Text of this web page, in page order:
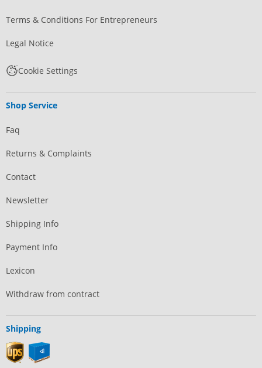
Terms & Conditions For Entrepreneurs
Legal Notice
Cookie Settings
Shop Service
Faq
Returns & Complaints
Contact
Newsletter
Shipping Info
Payment Info
Lexicon
Withdraw from contract
Shipping